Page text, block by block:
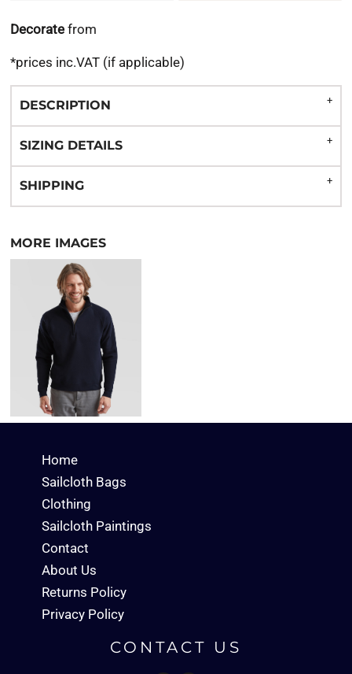
Decorate from
*prices inc.VAT (if applicable)
DESCRIPTION
SIZING DETAILS
SHIPPING
MORE IMAGES
Home
Sailcloth Bags
Clothing
Sailcloth Paintings
Contact
About Us
Returns Policy
Privacy Policy
CONTACT US